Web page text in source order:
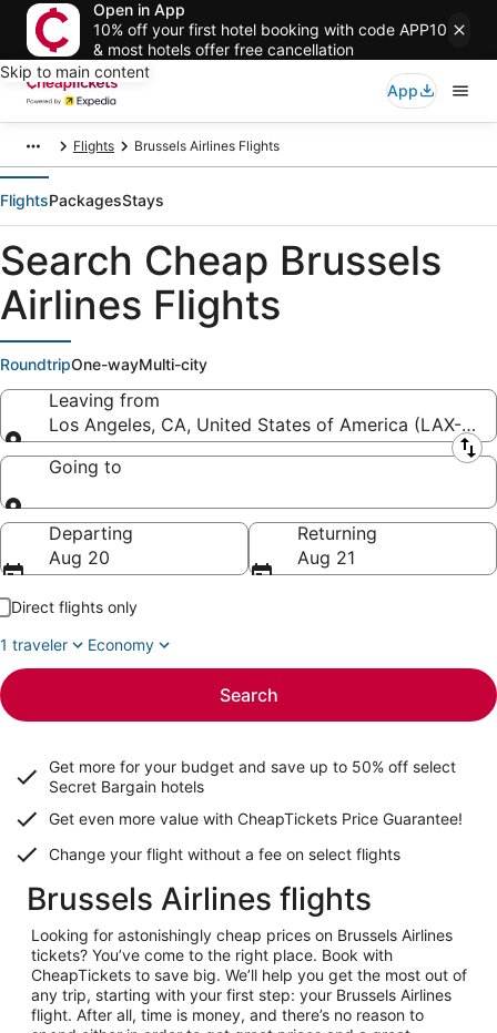
Open in App
10% off your first hotel booking with code APP10
& most hotels offer free cancellation
Skip to main content
App
Flights Brussels Airlines Flights
FlightsPackagesStays
Search Cheap Brussels
Airlines Flights
RoundtripOne-wayMulti-city
Leaving from
Los Angeles, CA, United States of America (LAX-
Leaving from
Going to
Going to
Departing
Aug 20
Returning
Aug 21
Direct flights only
1 traveler
Economy
Search
Get more for your budget and save up to 50% off select
Secret Bargain hotels
Get even more value with CheapTickets Price Guarantee!
Change your flight without a fee on select flights
Brussels Airlines flights
Looking for astonishingly cheap prices on Brussels Airlines
tickets? You’ve come to the right place. Book with
CheapTickets to save big. We’ll help you get the most out of
any trip, starting with your first step: your Brussels Airlines
flight. After all, time is money, and there’s no reason to